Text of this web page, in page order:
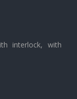
interlock, with